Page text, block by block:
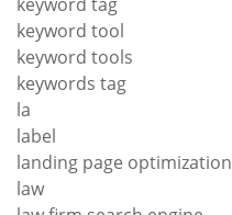
keyword tool
keyword tools
keywords tag
la
label
landing page optimization
law